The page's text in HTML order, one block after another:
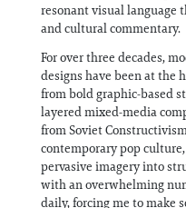
resonant visual language
and cultural commentary.
For over three decades,
designs have been at the
from bold graphic-based
layered mixed-media
from Soviet
contemporary pop
pervasive imagery into
with an overwhelming
daily, forcing me to make